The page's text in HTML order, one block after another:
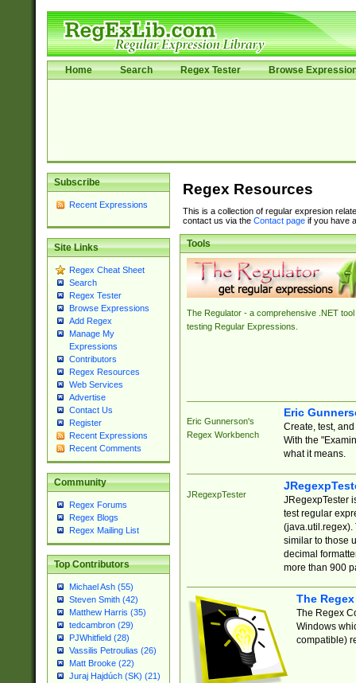
Home Search Regex Tester Browse
Subscribe
Recent Expressions
Site Links
Regex Cheat Sheet
Search
Regex Tester
Browse Expressions
Add Regex
Manage My
Expressions
Contributors
Regex Resources
Web Services
Advertise
Contact Us
Register
Recent Expressions
Recent Comments
Community
Regex Forums
Regex Blogs
Regex Mailing List
Top Contributors
Michael Ash (55)
Steven Smith (42)
Matthew Harris (35)
tedcambron (29)
PJWhitfield (28)
Vassilis Petroulias (26)
Matt Brooke (22)
Juraj Hajdúch (SK) (21)
Regex Resources
This is a collection of regular expresion
contact us via the Contact pageif you have
Tools
The Regulator - a comprehensive .NET tool
testing Regular Expressions.
Eric Gunnerson's
Regex Workbench
Eric
Create, test,
With the
what it means.
JRegexpTester
JRegexpTester
test regular
(java.util.regex).
similar to those
decimal
more than 900
The
The Regex
Windows
compatible)